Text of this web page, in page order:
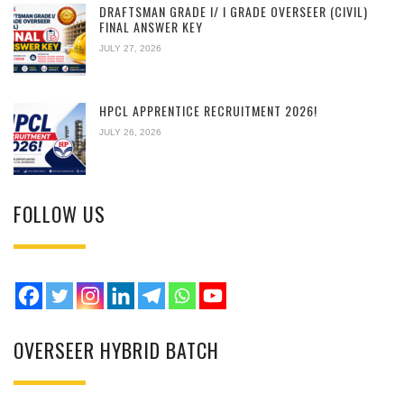
DRAFTSMAN GRADE I/ I GRADE OVERSEER (CIVIL)
FINAL ANSWER KEY
JULY 27, 2026
HPCL APPRENTICE RECRUITMENT 2026!
JULY 26, 2026
FOLLOW US
OVERSEER HYBRID BATCH